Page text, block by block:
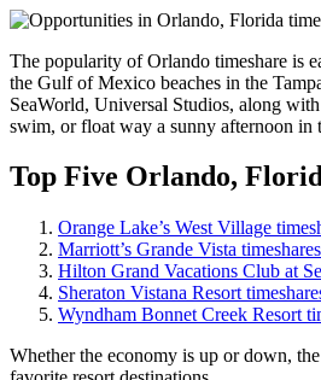
The popularity of Orlando timeshare is
the Gulf of Mexico beaches in the
SeaWorld, Universal Studios, along
swim, or float way a sunny afternoon in
Top Five Orlando,
Orange Lake’s West Village
Marriott’s Grande Vista
Hilton Grand Vacations Club at
Sheraton Vistana Resort
Wyndham Bonnet Creek Resort
Whether the economy is up or down,